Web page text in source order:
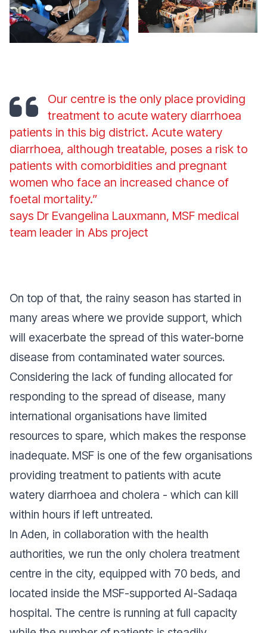
Our centre is the only place providing
treatment to acute watery diarrhoea
patients in this big district. Acute watery
diarrhoea, although treatable, poses a risk to
patients with comorbidities and pregnant
women who face an increased chance of
foetal mortality.”
says Dr Evangelina Lauxmann, MSF medical
team leader in Abs project
On top of that, the rainy season has started in
many areas where we provide support, which
will exacerbate the spread of this water-borne
disease from contaminated water sources.
Considering the lack of funding allocated for
responding to the spread of disease, many
international organisations have limited
resources to spare, which makes the response
inadequate. MSF is one of the few organisations
providing treatment to patients with acute
watery diarrhoea and cholera - which can kill
within hours if left untreated.
In Aden, in collaboration with the health
authorities, we run the only cholera treatment
centre in the city, equipped with 70 beds, and
located inside the MSF-supported Al-Sadaqa
hospital. The centre is running at full capacity